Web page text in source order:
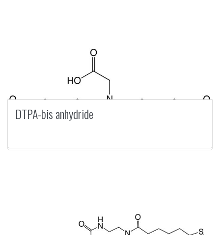
DTPA-bis anhydride